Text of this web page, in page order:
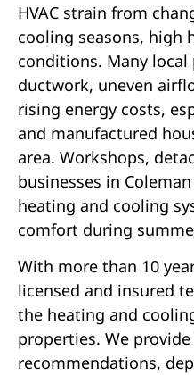
HVAC strain from
cooling seasons, high
conditions. Many
ductwork, uneven
rising energy costs,
and manufactured
area. Workshops,
businesses in
heating and cooling
comfort during
With more than 10
licensed and insured
the heating and
properties. We
recommendations,